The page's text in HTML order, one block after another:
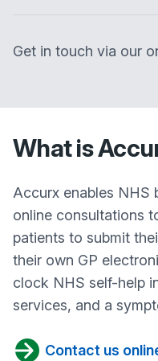
Get in touch via our
What is
Accurx enables NHS
online consultations
patients to submit
their own GP
clock NHS self-help
services, and a
Contact us